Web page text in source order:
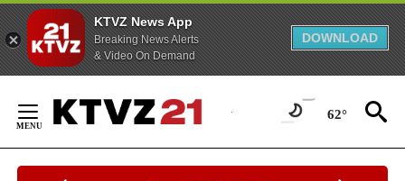
KTVZ News App
Breaking News Alerts
& Video On Demand
DOWNLOAD
Content
62°